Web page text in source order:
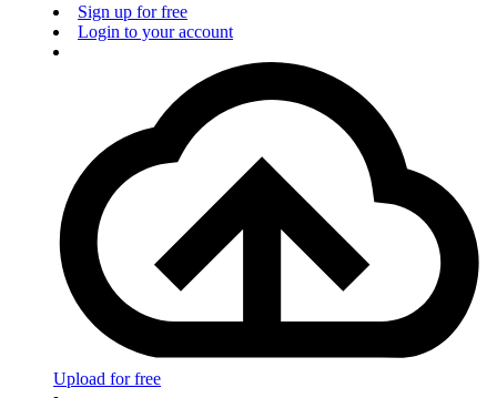
Sign up for free
Login to your account
Upload for free